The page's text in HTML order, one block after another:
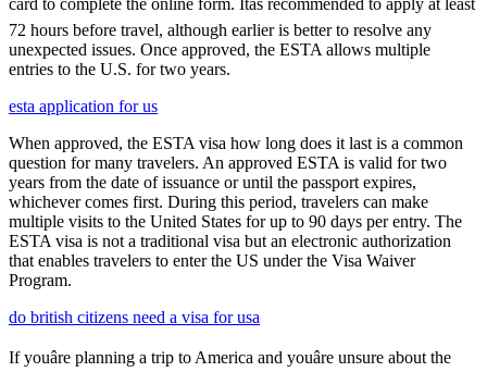
72 hours before travel, although earlier is better to resolve any
unexpected issues. Once approved, the ESTA allows multiple
entries to the U.S. for two years.
esta application for us
When approved, the ESTA visa how long does it last is a common
question for many travelers. An approved ESTA is valid for two
years from the date of issuance or until the passport expires,
whichever comes first. During this period, travelers can make
multiple visits to the United States for up to 90 days per entry. The
ESTA visa is not a traditional visa but an electronic authorization
that enables travelers to enter the US under the Visa Waiver
Program.
do british citizens need a visa for usa
If youâre planning a trip to America and youâre unsure about the